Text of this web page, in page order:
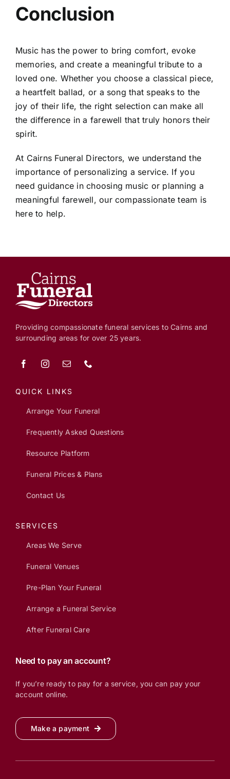
Conclusion
Music has the power to bring comfort, evoke
memories, and create a meaningful tribute to a
loved one. Whether you choose a classical piece,
a heartfelt ballad, or a song that speaks to the
joy of their life, the right selection can make all
the difference in a farewell that truly honors their
spirit.
At Cairns Funeral Directors, we understand the
importance of personalizing a service. If you
need guidance in choosing music or planning a
meaningful farewell, our compassionate team is
here to help.
Providing compassionate funeral services to Cairns and
surrounding areas for over 25 years.
QUICK LINKS
Arrange Your Funeral
Frequently Asked Questions
Resource Platform
Funeral Prices & Plans
Contact Us
SERVICES
Areas We Serve
Funeral Venues
Pre-Plan Your Funeral
Arrange a Funeral Service
After Funeral Care
Need to pay an account?
If you’re ready to pay for a service, you can pay your
account online.
Make a payment